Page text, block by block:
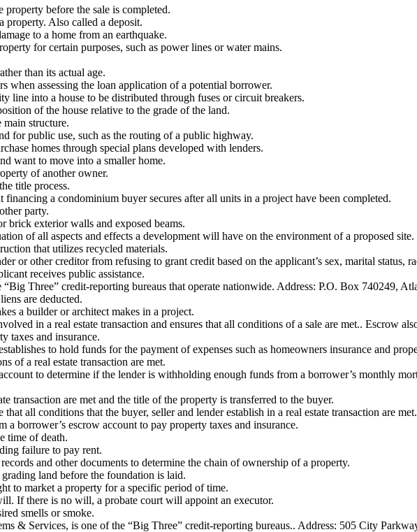
before the sale is completed.
property. Also called a deposit.
to a home from an earthquake.
for certain purposes, such as power lines or water mains.
than its actual age.
when assessing the loan application of a potential borrower.
line into a house to be distributed through fuses or circuit breakers.
of the house relative to the grade of the land.
structure.
for public use, such as the routing of a public highway.
homes through special plans developed with lenders.
want to move into a smaller home.
of another owner.
title process.
a condominium buyer secures after all units in a project have been completed.
party.
brick exterior walls and exposed beams.
of all aspects and effects a development will have on the environment of a proposed site.
that utilizes recycled materials.
or other creditor from refusing to grant credit based on the applicant’s sex, marital status,
receives public assistance.
Three” credit-reporting bureaus that operate nationwide. Address: P.O. Box 740249,
are deducted.
a builder or architect makes in a project.
in a real estate transaction and ensures that all conditions of a sale are met.. Escrow
taxes and insurance.
to hold funds for the payment of expenses such as homeowners insurance and
of a real estate transaction are met.
to determine if the lender is withholding enough funds from a borrower’s monthly
transaction are met and the title of the property is transferred to the buyer.
all conditions that the buyer, seller and lender establish in a real estate transaction are met.
borrower’s escrow account to pay property taxes and insurance.
time of death.
failure to pay rent.
and other documents to determine the chain of ownership of a property.
land before the foundation is laid.
to market a property for a specific period of time.
If there is no will, a probate court will appoint an executor.
smells or smoke.
& Services, is one of the “Big Three” credit-reporting bureaus.. Address: 505 City